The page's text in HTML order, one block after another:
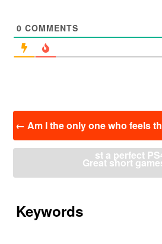
0 COMMENTS
← Am I the only one who feels
st a perfect
Great short
Keywords